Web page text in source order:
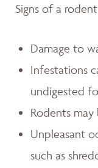
Signs of a
Damage to
Infestations
undigested
Rodents
Unpleasant
such as